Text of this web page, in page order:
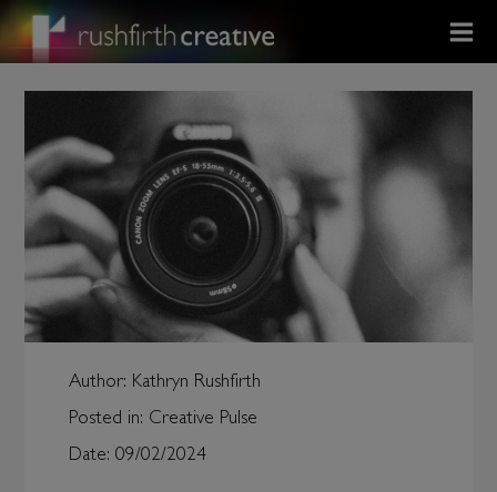
Author: Kathryn Rushfirth
Posted in: Creative Pulse
Date: 09/02/2024